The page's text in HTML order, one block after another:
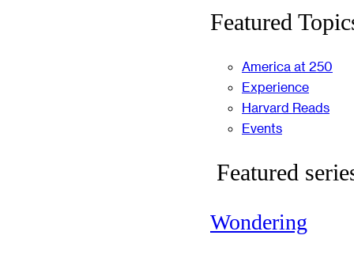
Featured
America at 250
Experience
Harvard Reads
Events
Featured
Wondering